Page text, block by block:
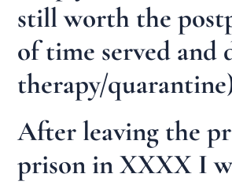
still worth the
of time served and
therapy/
After leaving the
prison in XXXX I